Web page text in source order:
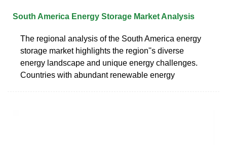
South America Energy Storage Market Analysis
The regional analysis of the South America energy
storage market highlights the region''s diverse
energy landscape and unique energy challenges.
Countries with abundant renewable energy